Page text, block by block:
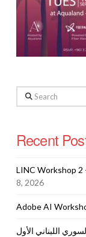
Search
Recent
LINC Workshop 2
8, 2026
Adobe AI
اللبناني الأول